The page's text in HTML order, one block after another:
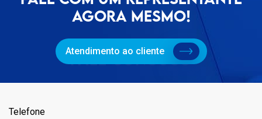
AGORA MESMO!
Atendimento ao cliente
Telefone